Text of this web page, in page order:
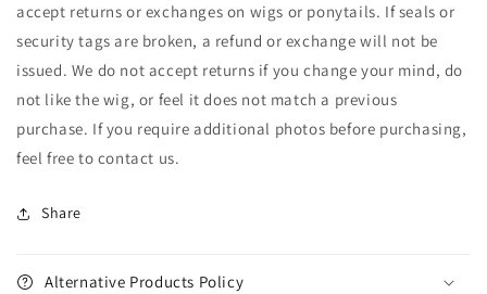
accept returns or exchanges on wigs or ponytails. If seals or
security tags are broken, a refund or exchange will not be
issued. We do not accept returns if you change your mind, do
not like the wig, or feel it does not match a previous
purchase. If you require additional photos before purchasing,
feel free to contact us.
Share
Alternative Products Policy